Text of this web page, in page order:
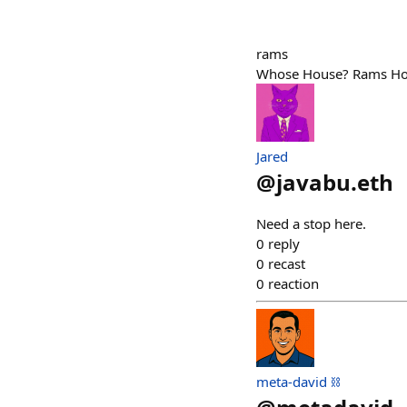
rams
Whose House? Rams
Jared
@javabu.eth
Need a stop here.
0 reply
0 recast
0 reaction
meta-david ⛓️